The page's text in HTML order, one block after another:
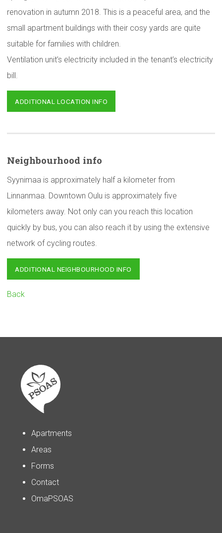
renovation in autumn 2018. This is a peaceful area, and the
small apartment buildings with their cosy yards are quite
suitable for families with children.
Ventilation unit’s electricity included in the tenant’s electricity
bill.
ADDITIONAL LOCATION INFO
Neighbourhood info
Syynimaa is approximately half a kilometer from
Linnanmaa. Downtown Oulu is approximately five
kilometers away. Not only can you reach this location
quickly by bus, you can also reach it by using the extensive
network of cycling routes.
ADDITIONAL NEIGHBOURHOOD INFO
Back
Apartments
Areas
Forms
Contact
OmaPSOAS